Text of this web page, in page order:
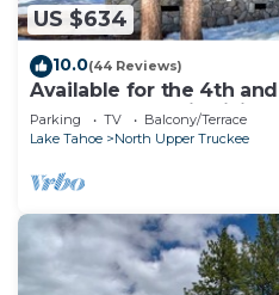
US $634
10.0(44 Reviews)
Available for the 4th and
Chalet Downstairs living
Parking TV
Balcony/Terrace
Lake Tahoe
North Upper Truckee